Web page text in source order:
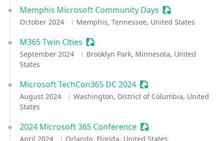
Memphis Microsoft Community Days Sessionize
October 2024 Memphis, Tennessee, United States
M365 Twin Cities Sessionize Event
September 2024
Brooklyn Park, Minnesota, United
States
Microsoft TechCon365 DC 2024 Sessionize Event
August 2024
Washington, District of Columbia, United
States
2024 Microsoft 365 Conference Sessionize Event
April 2024 Orlando, Florida, United States